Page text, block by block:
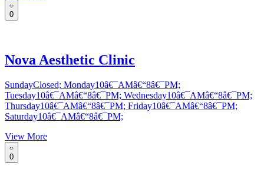
0
Nova Aesthetic Clinic
SundayClosed; Monday10â€¯AMâ€“8â€¯PM;
Tuesday10â€¯AMâ€“8â€¯PM; Wednesday10â€¯AMâ€“8â€¯PM;
Thursday10â€¯AMâ€“8â€¯PM; Friday10â€¯AMâ€“8â€¯PM;
Saturday10â€¯AMâ€“8â€¯PM;
View More
0